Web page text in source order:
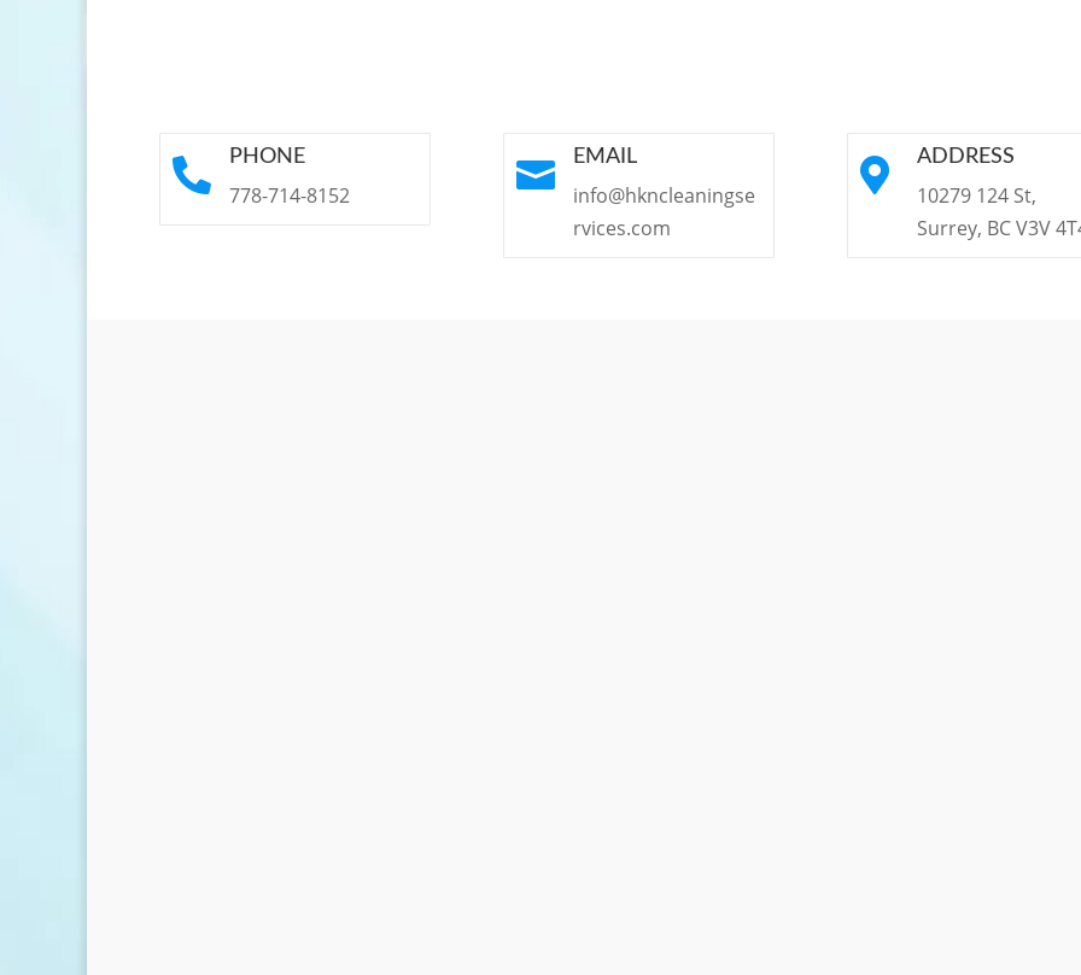
 PHONE
778-714-8152
 EMAIL
info@hkncleaningse
rvices.com
 ADDRESS
10279 124 St,
Surrey, BC V3V